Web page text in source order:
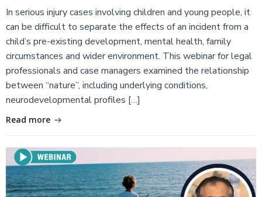
In serious injury cases involving children and young people, it
can be difficult to separate the effects of an incident from a
child’s pre-existing development, mental health, family
circumstances and wider environment. This webinar for legal
professionals and case managers examined the relationship
between “nature”, including underlying conditions,
neurodevelopmental profiles […]
Read more